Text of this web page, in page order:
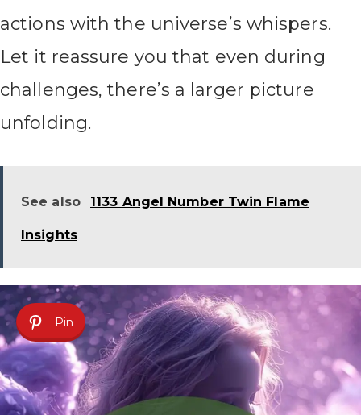
actions with the universe’s whispers.
Let it reassure you that even during
challenges, there’s a larger picture
unfolding.
See also 1133 Angel Number Twin Flame
Insights
Pin